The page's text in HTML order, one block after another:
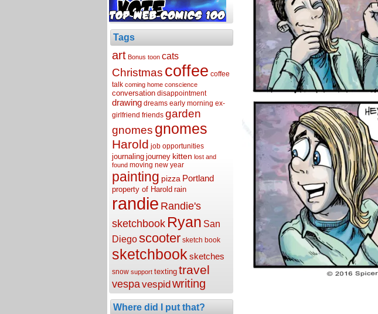
Tags
art Bonus toon cats
Christmas coffee coffee
talk coming home conscience
conversation disappointment
drawing dreams early morning ex-
girlfriend friends garden
gnomes gnomes
Harold job opportunities
journaling journey kitten lost and
found moving new year
painting pizza Portland
property of Harold rain
randie Randie's
sketchbook Ryan San
Diegoscooter sketch book
sketchbook sketches
snow support texting travel
vespavespidwriting
Where did I put that?